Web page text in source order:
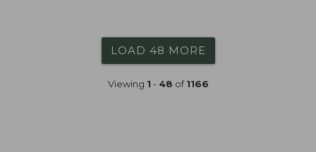
LOAD 48 MORE
Viewing 1 - 48 of1166